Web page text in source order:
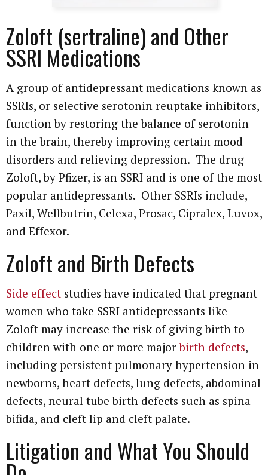
Zoloft (sertraline) and Other
SSRI Medications
A group of antidepressant medications known as
SSRIs, or selective serotonin reuptake inhibitors,
function by restoring the balance of serotonin
in the brain, thereby improving certain mood
disorders and relieving depression. The drug
Zoloft, by Pfizer, is an SSRI and is one of the most
popular antidepressants. Other SSRIs include,
Paxil, Wellbutrin, Celexa, Prosac, Cipralex, Luvox,
and Effexor.
Zoloft and Birth Defects
Side effect studies have indicated that pregnant
women who take SSRI antidepressants like
Zoloft may increase the risk of giving birth to
children with one or more majorbirth defects,
including persistent pulmonary hypertension in
newborns, heart defects, lung defects, abdominal
defects, neural tube birth defects such as spina
bifida, and cleft lip and cleft palate.
Litigation and What You Should
Inadequate Security
Premises Liability
VA Disability
Defective Drugs
Defective Medical Device
Defective Products
See All Cases